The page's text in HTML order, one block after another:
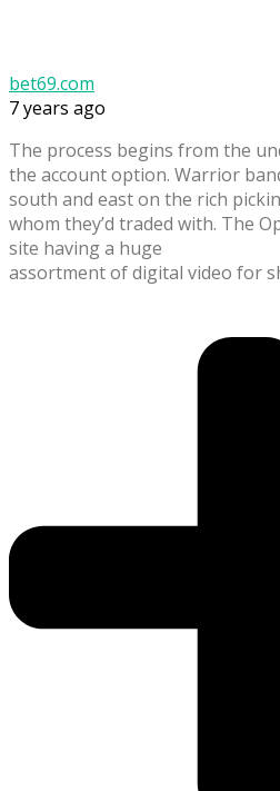
bet69.com
7 years ago
The process begins from the
the account option. Warrior
south and east on the rich
whom they’d traded with. The
site having a huge
assortment of digital video for